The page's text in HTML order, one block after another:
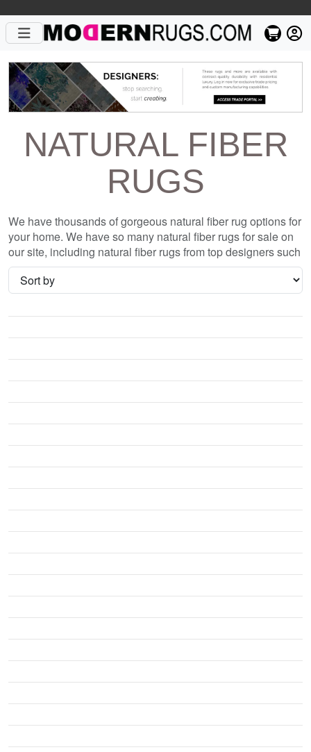
NATURAL FIBER
RUGS
We have thousands of gorgeous natural fiber rug options for
your home. We have so many natural fiber rugs for sale on
our site, including natural fiber rugs from top designers such
as Christopher Fareed and Gandia Blasco. We want to be
sure that when you are searching for where to shop for
natural fiber rugs online, you are getting the one that is
perfect for you, whether it be the Loloi Bodhi Beige Rug or
have so many great deals every day, and with no coupon
necessary!